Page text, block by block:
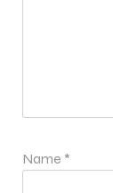
Name *